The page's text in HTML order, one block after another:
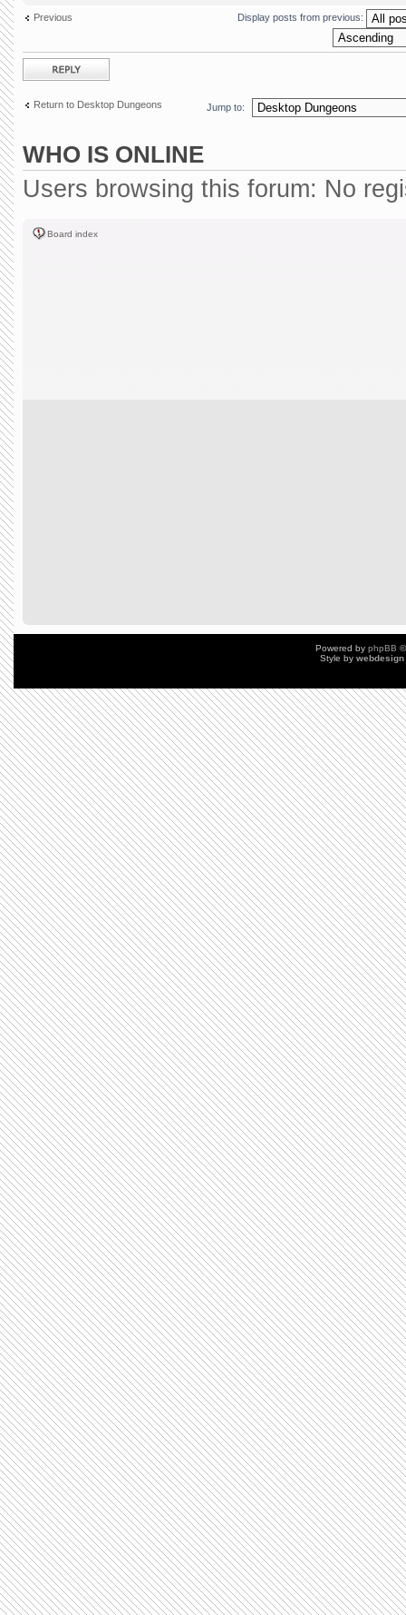
Previous Display posts from previous:
Post a reply
Return to Desktop Dungeons Jump to:
WHO IS ONLINE
Users browsing this forum: No
Board index
Powered by phpBB
Style by webdesign